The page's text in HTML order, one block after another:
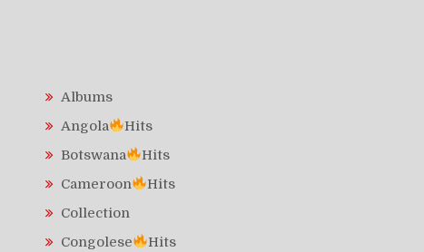
Albums
Angola
Hits
Botswana
Hits
Cameroon
Hits
Collection
Congolese
Hits